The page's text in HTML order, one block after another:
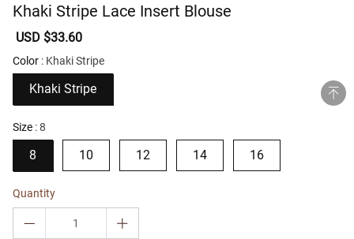
Khaki Stripe Lace Insert Blouse
Sale
USD $33.60
Color
Khaki Stripe
Khaki Stripe
Size 8
8 10 12 14 16
Quantity